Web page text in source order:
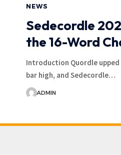
NEWS
Sedecordle
the 16-Word
Introduction Quordle
bar high, and Sedecordle…
ADMIN